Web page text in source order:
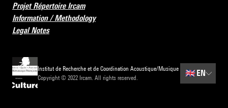
Projet Répertoire Ircam
Information / Methodology
Legal Notes
Institut de Recherche et de Coordination Acoustique/Musique
Copyright © 2022 Ircam. All rights reserved.
🇬🇧 EN